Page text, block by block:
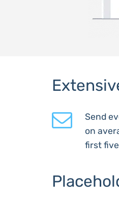
Send
on
first